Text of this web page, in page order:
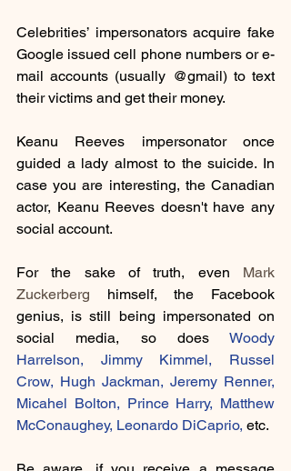
Celebrities’ impersonators acquire fake
Google issued cell phone numbers or e-
mail accounts (usually @gmail) to text
their victims and get their money.
Keanu Reeves impersonator once
guided a lady almost to the suicide. In
case you are interesting, the Canadian
actor, Keanu Reeves doesn't have any
social account.
For the sake of truth, even Mark
Zuckerberg himself, the Facebook
genius, is still being impersonated on
social media, so does Woody
Harrelson, Jimmy Kimmel, Russel
Crow, Hugh Jackman, Jeremy Renner
Micahel Bolton, Prince Harry, Matthew
McConaughey, Leonardo DiCaprio, etc.